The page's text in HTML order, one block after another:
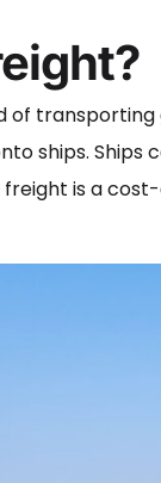
ships. Ships
is a